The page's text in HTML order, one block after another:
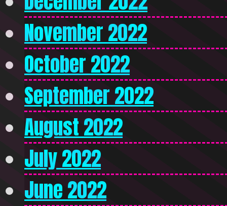
November 2022
October 2022
September 2022
August 2022
July 2022
June 2022